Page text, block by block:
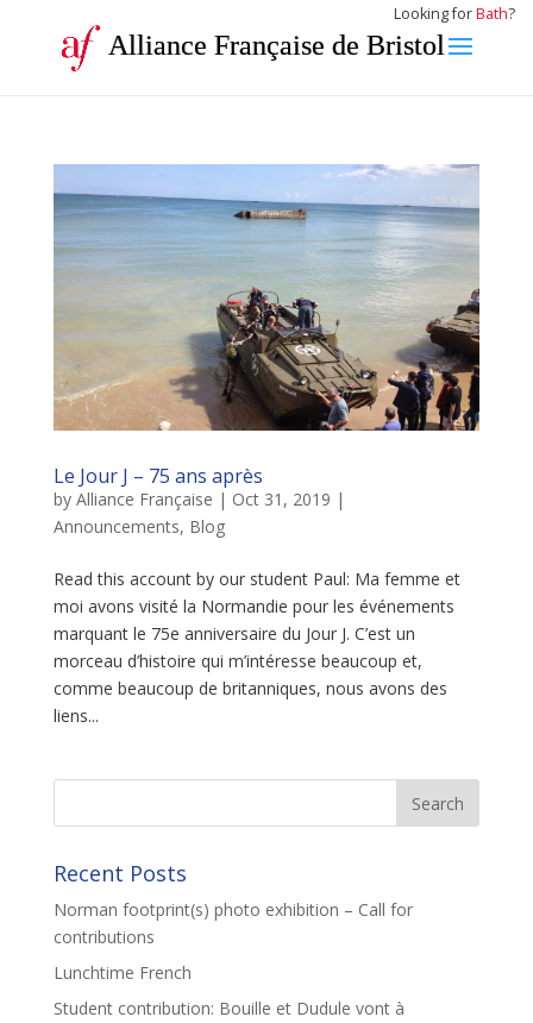
Looking forBath?
Alliance Française de Bristol
Le Jour J – 75 ans après
by Alliance Française | Oct 31, 2019 |
Announcements, Blog
Read this account by our student Paul: Ma femme et
moi avons visité la Normandie pour les événements
marquant le 75e anniversaire du Jour J. C’est un
morceau d’histoire qui m’intéresse beaucoup et,
comme beaucoup de britanniques, nous avons des
liens...
Recent Posts
Norman footprint(s) photo exhibition – Call for
contributions
Lunchtime French
Student contribution: Bouille et Dudule vont à